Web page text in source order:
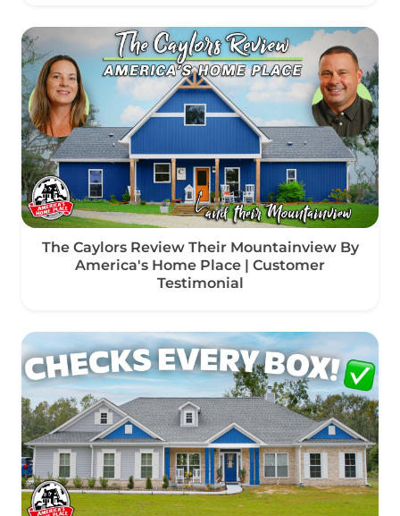
The Caylors Review Their Mountainview By
America's Home Place | Customer
Testimonial